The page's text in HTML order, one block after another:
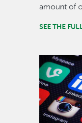
amount of
SEE THE
Image